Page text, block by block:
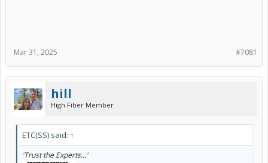
#7081
Mar 31, 2025
hill
High Fiber Member
ETC(SS) said: ↑
'Trust the Experts...'